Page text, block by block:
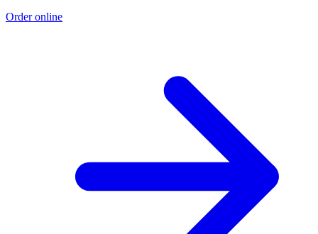
Order online